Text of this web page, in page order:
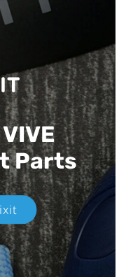
Parts